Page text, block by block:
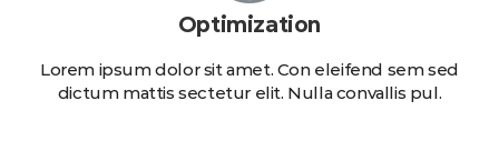
Optimization
Lorem ipsum dolor sit amet. Con eleifend sem sed
dictum mattis sectetur elit. Nulla convallis pul.